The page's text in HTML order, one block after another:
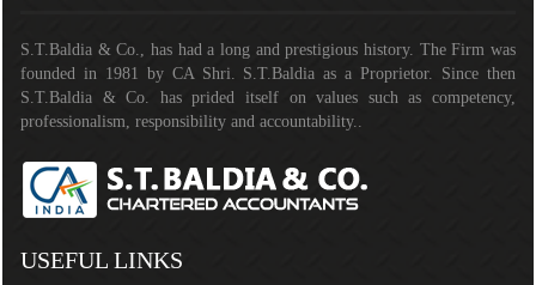
S.T.Baldia & Co., has had a long and prestigious history. The Firm was
founded in 1981 by CA Shri. S.T.Baldia as a Proprietor. Since then
S.T.Baldia & Co. has prided itself on values such as competency,
professionalism, responsibility and accountability..
USEFUL LINKS